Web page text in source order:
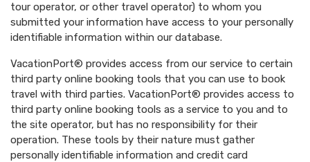
tour operator, or other travel operator) to whom you
submitted your information have access to your personally
identifiable information within our database.
VacationPort® provides access from our service to certain
third party online booking tools that you can use to book
travel with third parties. VacationPort® provides access to
third party online booking tools as a service to you and to
the site operator, but has no responsibility for their
operation. These tools by their nature must gather
personally identifiable information and credit card